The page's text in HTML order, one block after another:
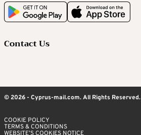
Contact Us
© 2026 - Cyprus-mail.com. All Rights Reserved.
COOKIE POLICY
TERMS & CONDITIONS